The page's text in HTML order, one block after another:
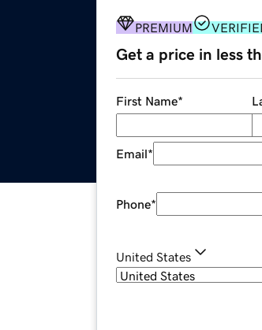
PREMIUM
Get a price in less
First Name*
Email*
Phone*
United States